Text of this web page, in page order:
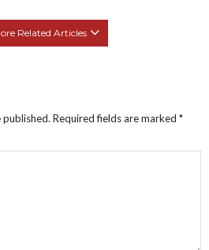
Related Articles
published. Required fields are marked *